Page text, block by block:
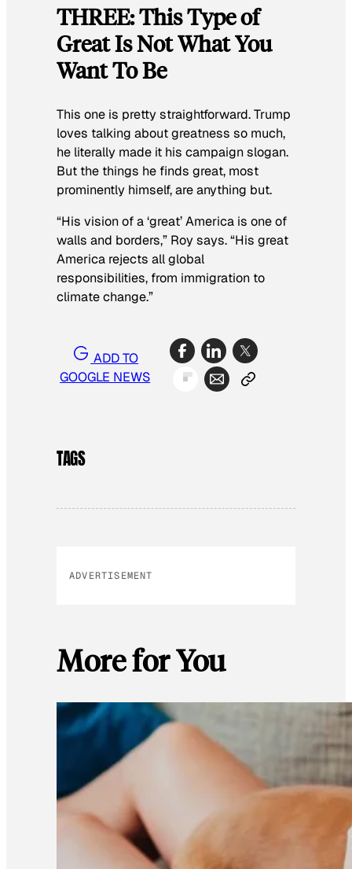
THREE: This Type of
Great Is Not What You
Want To Be
This one is pretty straightforward. Trump
loves talking about greatness so much,
he literally made it his campaign slogan.
But the things he finds great, most
prominently himself, are anything but.
“His vision of a ‘great’ America is one of
walls and borders,” Roy says. “His great
America rejects all global
responsibilities, from immigration to
climate change.”
ADD TO
GOOGLE NEWS
TAGS
ADVERTISEMENT
More for You